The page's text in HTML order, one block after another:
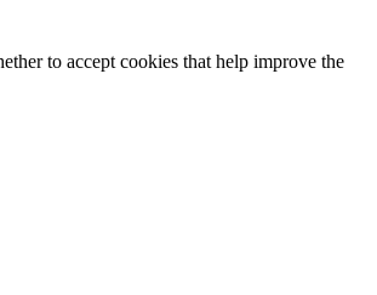
to accept cookies that help improve the